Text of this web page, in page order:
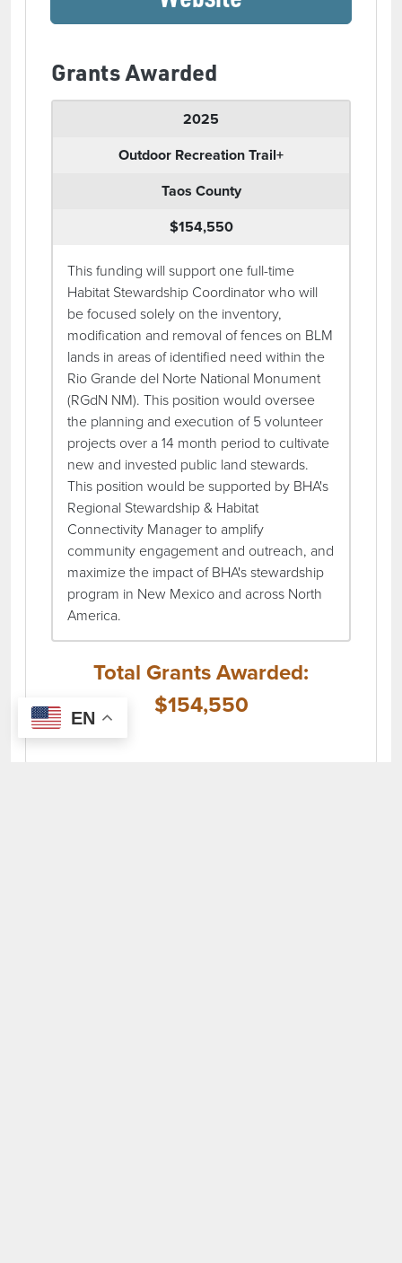
Grants Awarded
2025
Outdoor Recreation Trail+
Taos County
$154,550
This funding will support one full-time
Habitat Stewardship Coordinator who will
be focused solely on the inventory,
modification and removal of fences on BLM
lands in areas of identified need within the
Rio Grande del Norte National Monument
(RGdN NM). This position would oversee
the planning and execution of 5 volunteer
projects over a 14 month period to cultivate
new and invested public land stewards.
This position would be supported by BHA's
Regional Stewardship & Habitat
Connectivity Manager to amplify
community engagement and outreach, and
maximize the impact of BHA's stewardship
program in New Mexico and across North
America.
Total Grants Awarded:
$154,550
EN